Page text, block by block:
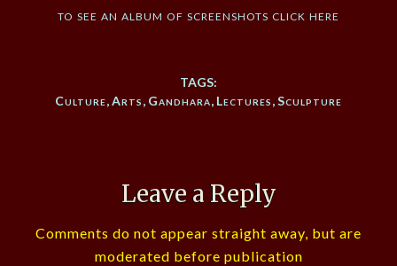
to see an album of screenshots click here
TAGS:
Culture,Arts, Gandhara, Lectures,Sculpture
Leave a Reply
Comments do not appear straight away, but are
moderated before publication